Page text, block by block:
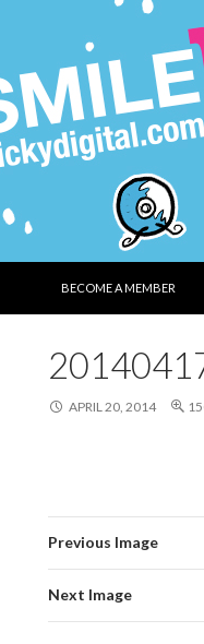
BECOME A MEMBER
APRIL 20, 2014
Previous Image
Next Image